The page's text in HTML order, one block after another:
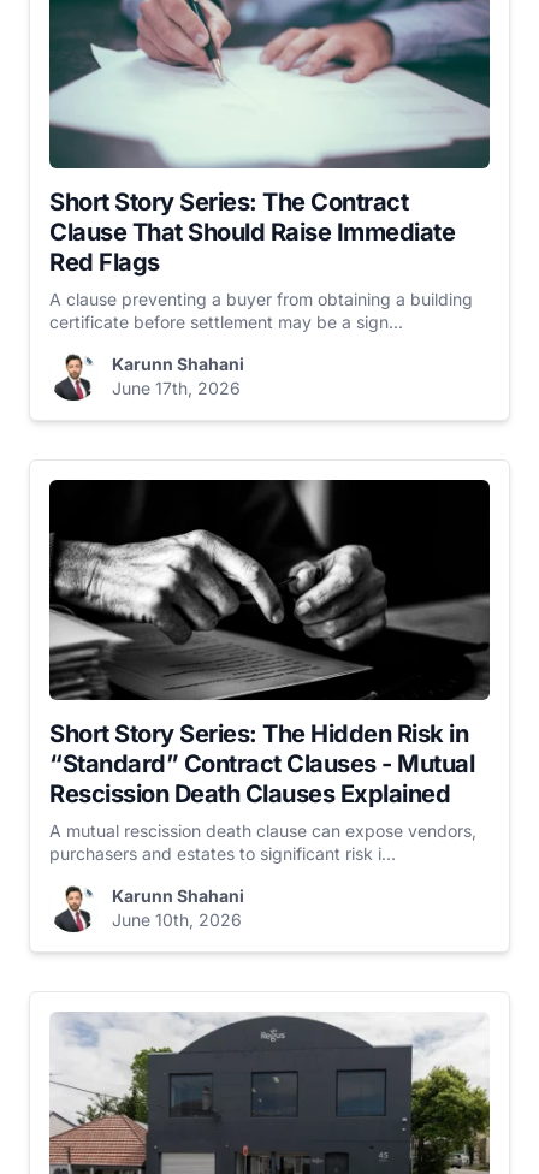
Short Story Series: The Contract
Clause That Should Raise Immediate
Red Flags
A clause preventing a buyer from obtaining a building
certificate before settlement may be a sign...
Karunn Shahani
June 17th, 2026
Short Story Series: The Hidden Risk in
“Standard” Contract Clauses - Mutual
Rescission Death Clauses Explained
A mutual rescission death clause can expose vendors,
purchasers and estates to significant risk i...
Karunn Shahani
June 10th, 2026